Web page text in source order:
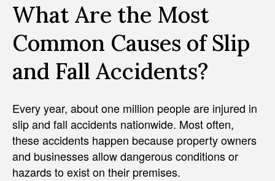
What Are the Most
Common Causes of Slip
and Fall Accidents?
Every year, about one million people are injured in
slip and fall accidents nationwide. Most often,
these accidents happen because property owners
and businesses allow dangerous conditions or
hazards to exist on their premises.